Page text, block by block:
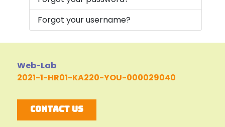
Forgot your username?
Web-Lab
2021-1-HR01-KA220-YOU-000029040
Contact Us